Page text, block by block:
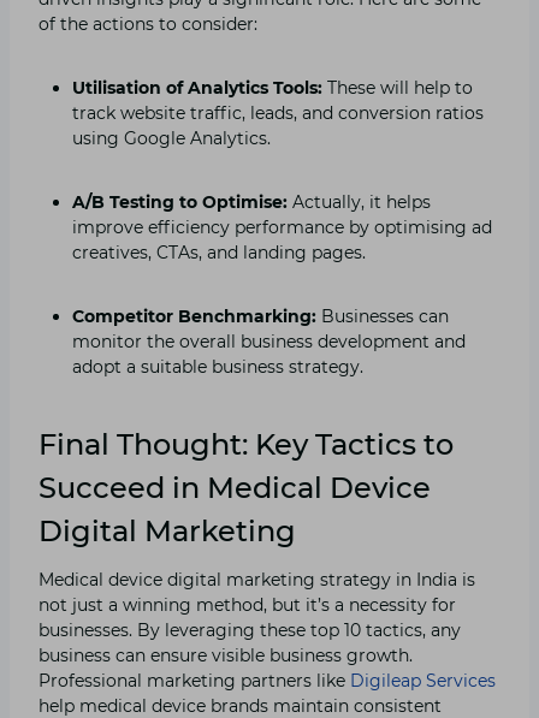
of the actions to consider:
Utilisation of Analytics Tools: These will help to
track website traffic, leads, and conversion ratios
using Google Analytics.
A/B Testing to Optimise: Actually, it helps
improve efficiency performance by optimising ad
creatives, CTAs, and landing pages.
Competitor Benchmarking: Businesses can
monitor the overall business development and
adopt a suitable business strategy.
Final Thought: Key Tactics to
Succeed in Medical Device
Digital Marketing
Medical device digital marketing strategy in India is
not just a winning method, but it’s a necessity for
businesses. By leveraging these top 10 tactics, any
business can ensure visible business growth.
Professional marketing partners like Digileap Services
help medical device brands maintain consistent